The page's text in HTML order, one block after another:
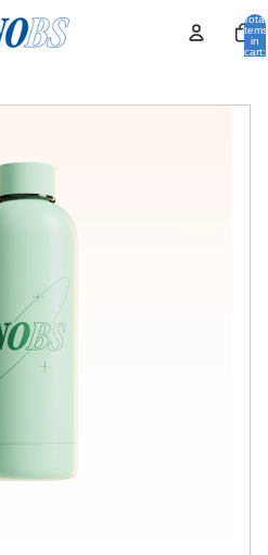
Total
items
in
cart: